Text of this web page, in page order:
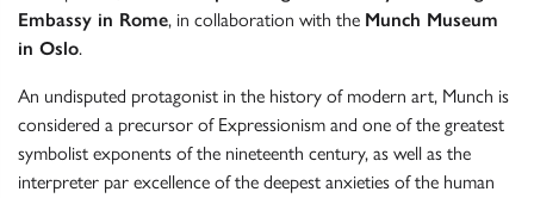
Embassy in Rome, in collaboration with the Munch Museum
in Oslo.
An undisputed protagonist in the history of modern art, Munch is
considered a precursor of Expressionism and one of the greatest
symbolist exponents of the nineteenth century, as well as the
interpreter par excellence of the deepest anxieties of the human